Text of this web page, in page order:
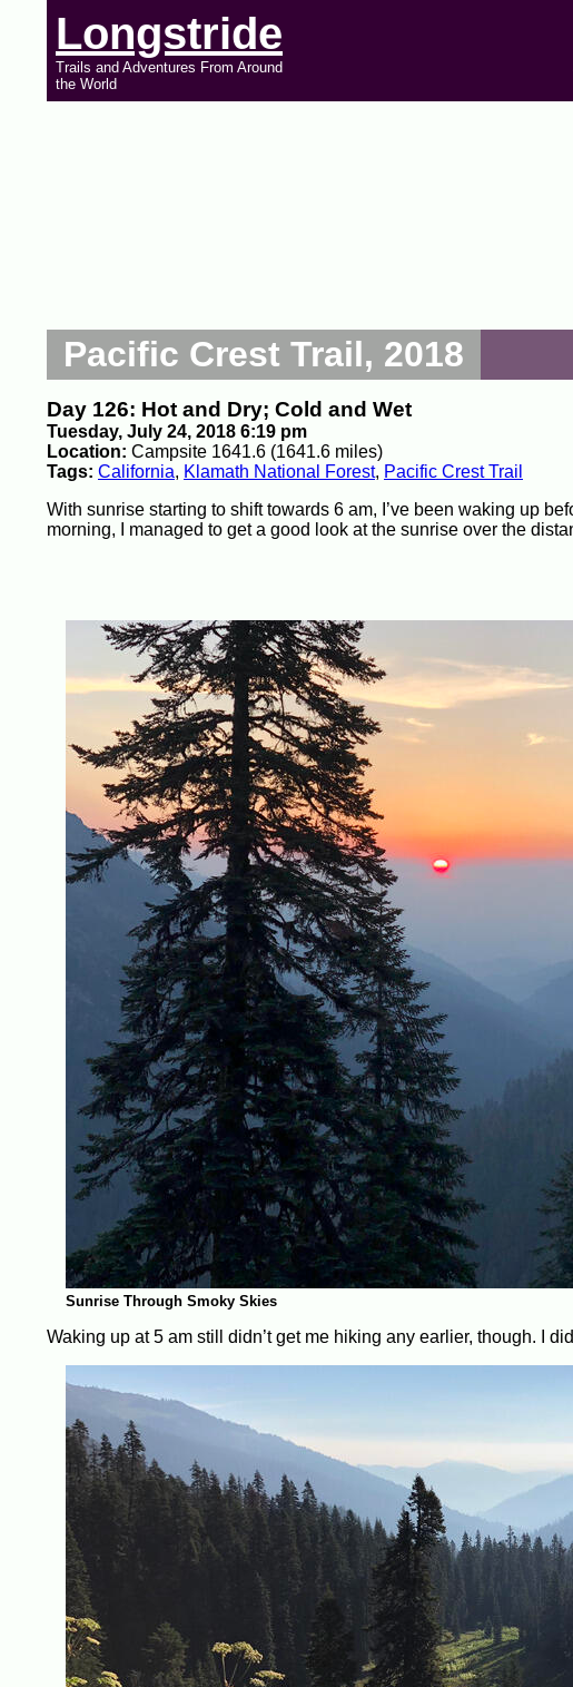
Longstride
Trails and Adventures From Around
the World
Pacific Crest Trail, 2018
Day 126: Hot and Dry; Cold and Wet
Tuesday, July 24, 2018 6:19 pm
Location: Campsite 1641.6 (1641.6 miles)
Tags: California, Klamath National Forest, Pacific Crest Trail
With sunrise starting to shift towards 6 am, I’ve been waking up
morning, I managed to get a good look at the sunrise over the
Sunrise Through Smoky Skies
Waking up at 5 am still didn’t get me hiking any earlier, though. I